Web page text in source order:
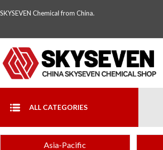
SKYSEVEN Chemical from China.
ALL CATEGORIES
Asia-Pacific